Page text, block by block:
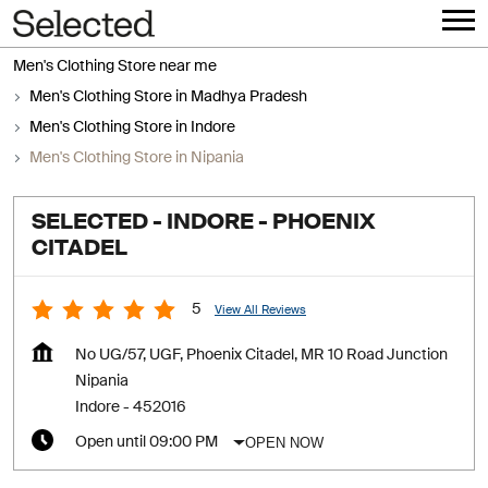
Men's Clothing Store near me
Men's Clothing Store in Madhya Pradesh
Men's Clothing Store in Indore
Men's Clothing Store in Nipania
SELECTED - INDORE - PHOENIX
CITADEL
5 View All Reviews
No UG/57, UGF, Phoenix Citadel, MR 10 Road Junction
Nipania
Indore - 452016
Open until 09:00 PM OPEN NOW